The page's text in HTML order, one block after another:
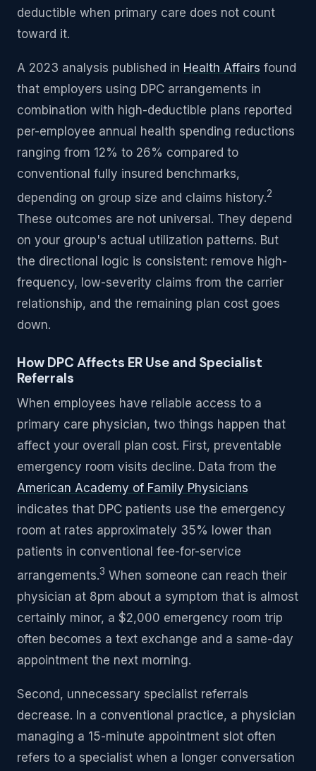
deductible when primary care does not count
toward it.
A 2023 analysis published in Health Affairs found
that employers using DPC arrangements in
combination with high-deductible plans reported
per-employee annual health spending reductions
ranging from 12% to 26% compared to
conventional fully insured benchmarks,
depending on group size and claims history.2
These outcomes are not universal. They depend
on your group's actual utilization patterns. But
the directional logic is consistent: remove high-
frequency, low-severity claims from the carrier
relationship, and the remaining plan cost goes
down.
How DPC Affects ER Use and Specialist
Referrals
When employees have reliable access to a
primary care physician, two things happen that
affect your overall plan cost. First, preventable
emergency room visits decline. Data from the
American Academy of Family Physicians
indicates that DPC patients use the emergency
room at rates approximately 35% lower than
patients in conventional fee-for-service
arrangements.3 When someone can reach their
physician at 8pm about a symptom that is almost
certainly minor, a $2,000 emergency room trip
often becomes a text exchange and a same-day
appointment the next morning.
Second, unnecessary specialist referrals
decrease. In a conventional practice, a physician
managing a 15-minute appointment slot often
refers to a specialist when a longer conversation